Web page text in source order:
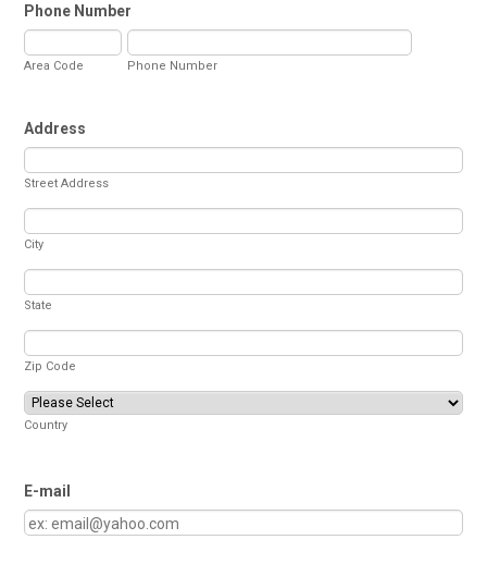
Phone Number
Area Code Phone Number
Address
Street Address
City
State
Zip Code
Country
E-mail